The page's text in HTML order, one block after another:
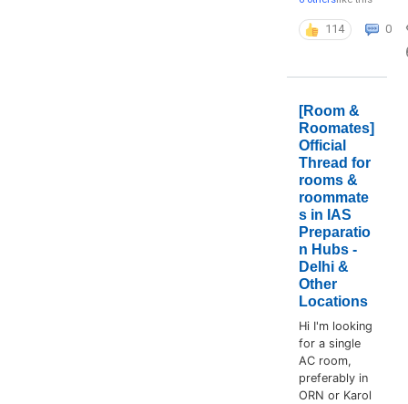
114 0
[Room &
Roomates]
Official
Thread for
rooms &
roommate
s in IAS
Preparatio
n Hubs -
Delhi &
Other
Locations
Hi I'm looking
for a single
AC room,
preferably in
ORN or Karol